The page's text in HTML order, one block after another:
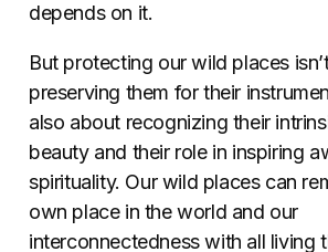
depends on it.
But protecting our wild places
preserving them for their
also about recognizing their
beauty and their role in inspiring
spirituality. Our wild places can
own place in the world and our
interconnectedness with all living